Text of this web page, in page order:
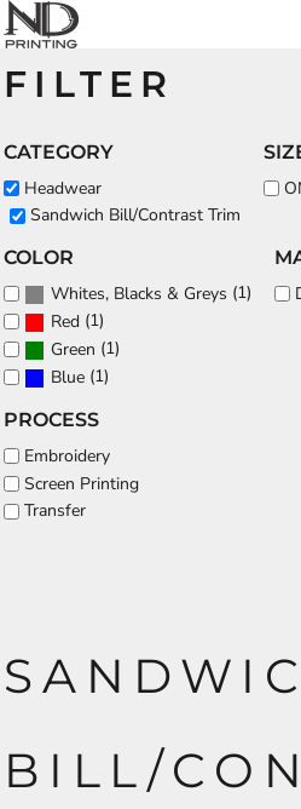
FILTER
CATEGORY
Headwear
Sandwich Bill/Contrast Trim
COLOR
Whites, Blacks & Greys (1)
Red (1)
Green (1)
Blue (1)
PROCESS
Embroidery
Screen Printing
Transfer
BILL/
Default
Date Added